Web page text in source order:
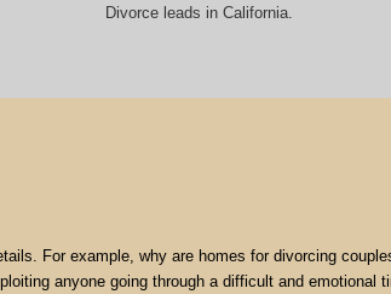
Divorce leads in California.
For example, why are homes for divorcing
anyone going through a difficult and emotional